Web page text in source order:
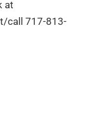
at
call 717-813-